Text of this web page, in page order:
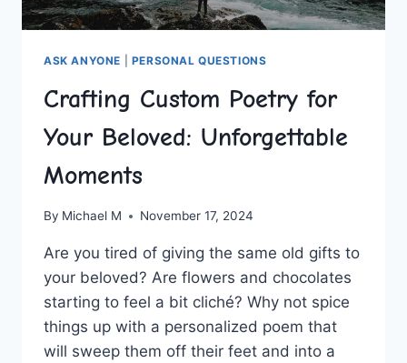
ASK ANYONE PERSONAL QUESTIONS
Crafting Custom Poetry for
Your Beloved: Unforgettable
Moments
By Michael M November 17, 2024
Are ⁤you⁤ tired of giving⁣ the⁤ same old gifts to
‍your beloved? Are⁤ flowers⁢ and chocolates
starting to feel ⁢a bit cliché? Why not spice
things up with‌ a personalized poem that
will sweep‍ them⁢ off their ‌feet and into a